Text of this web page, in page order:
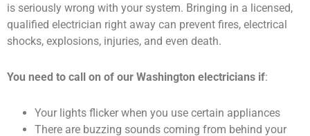
is seriously wrong with your system. Bringing in a licensed,
qualified electrician right away can prevent fires, electrical
shocks, explosions, injuries, and even death.
You need to call on of our Washington electricians if:
Your lights flicker when you use certain appliances
There are buzzing sounds coming from behind your